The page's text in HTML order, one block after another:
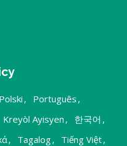
Polski , Português ,
Kreyòl Ayisyen , 한국어 ,
, Tagalog, Tiếng Việt,